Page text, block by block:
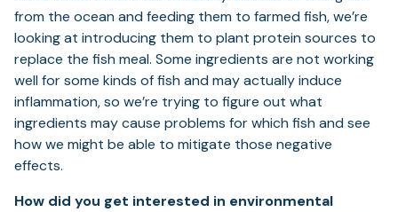
from the ocean and feeding them to farmed fish, we’re
looking at introducing them to plant protein sources to
replace the fish meal. Some ingredients are not working
well for some kinds of fish and may actually induce
inflammation, so we’re trying to figure out what
ingredients may cause problems for which fish and see
how we might be able to mitigate those negative
effects.
How did you get interested in environmental